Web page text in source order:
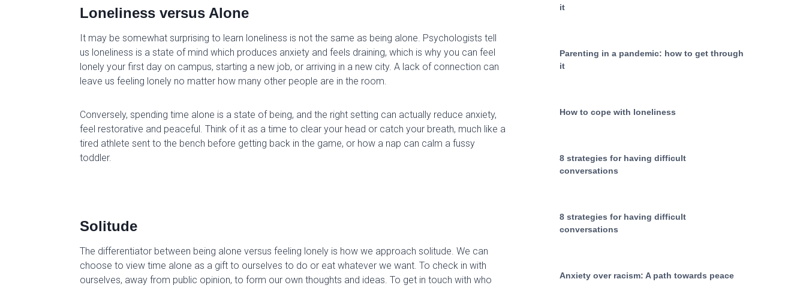
Loneliness versus Alone
It may be somewhat surprising to learn loneliness is not the same as being alone. Psychologists tell
us loneliness is a state of mind which produces anxiety and feel s draining, which is why you can feel
lonely your first day on campus, starting a new job, or arriving in a new city. A lack of connection can
leave us feeling lonely no matter how many other people are in the room.
Conversely, spending time alone is a state of being, and the right setting can actually reduce anxiety,
feel restorative and peaceful. Think of it as a time to clear your head or catch your breath, much like a
tired athlete sent to the bench before getting back in the game, or how a nap can calm a fussy
toddler.
Solitude
The differentiator between being alone versus feeling lonely is how we approach solitude. We can
choose to view time alone as a gift to ourselves to do or eat whatever we want. To check in with
ourselves, away from public opinion, to form our own thoughts and ideas. To get in touch with who
it
Parenting in a pandemic: how to get through
it
How to cope with loneliness
8 strategies for having difficult
conversations
8 strategies for having difficult
conversations
Anxiety over racism: A path towards peace